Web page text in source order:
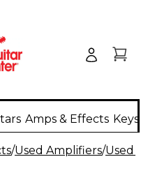
Amps & Effects
/Used Amplifiers/Used